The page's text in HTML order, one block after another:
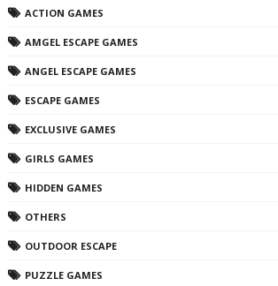
ACTION GAMES
AMGEL ESCAPE GAMES
ANGEL ESCAPE GAMES
ESCAPE GAMES
EXCLUSIVE GAMES
GIRLS GAMES
HIDDEN GAMES
OTHERS
OUTDOOR ESCAPE
PUZZLE GAMES